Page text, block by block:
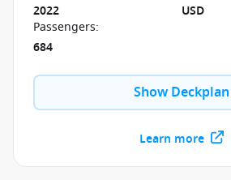
2022
USD
Passengers:
684
Show Deckplan
Learn more